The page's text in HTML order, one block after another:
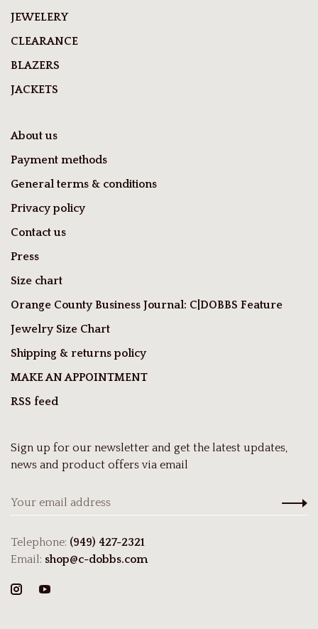
JEWELERY
CLEARANCE
BLAZERS
JACKETS
About us
Payment methods
General terms & conditions
Privacy policy
Contact us
Press
Size chart
Orange County Business Journal: C|DOBBS Feature
Jewelry Size Chart
Shipping & returns policy
MAKE AN APPOINTMENT
RSS feed
Sign up for our newsletter and get the latest updates,
news and product offers via email
Telephone: (949) 427-2321
Email: shop@c-dobbs.com